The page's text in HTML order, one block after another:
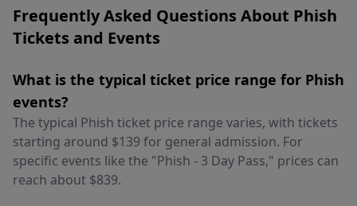
Frequently Asked Questions About Phish
Tickets and Events
What is the typical ticket price range for Phish
events?
The typical Phish ticket price range varies, with tickets
starting around $139 for general admission. For
specific events like the "Phish - 3 Day Pass," prices can
reach about $839.